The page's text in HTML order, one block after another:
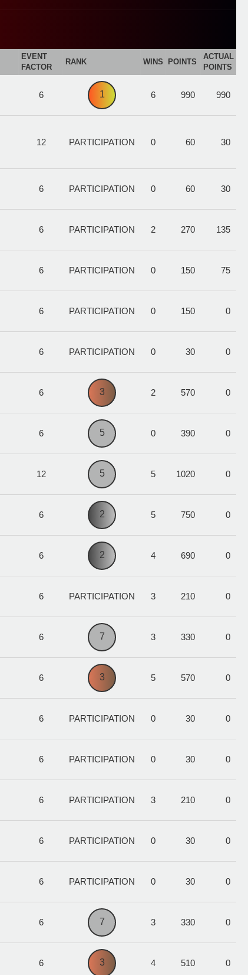
EVENT
FACTOR
RANK WINS POINTS
ACTUAL
POINTS
6 1 6 990 990
12 PARTICIPATION 0 60 30
6 PARTICIPATION 0 60 30
6 PARTICIPATION 2 270 135
6 PARTICIPATION 0 150 75
6 PARTICIPATION 0 150 0
6 PARTICIPATION 0 30 0
6 3 2 570 0
6 5 0 390 0
12 5 5 1020 0
6 2 5 750 0
6 2 4 690 0
6 PARTICIPATION 3 210 0
6 7 3 330 0
6 3 5 570 0
6 PARTICIPATION 0 30 0
6 PARTICIPATION 0 30 0
6 PARTICIPATION 3 210 0
6 PARTICIPATION 0 30 0
6 PARTICIPATION 0 30 0
6 7 3 330 0
6 3 4 510 0